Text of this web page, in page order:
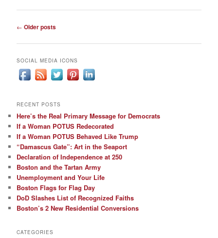
Post
← Older posts
SOCIAL MEDIA ICONS
RECENT POSTS
Here’s the Real Primary Message for Democrats
If a Woman POTUS Redecorated
If a Woman POTUS Behaved Like Trump
“Damascus Gate”: Art in the Seaport
Declaration of Independence at 250
Boston and the Tartan Army
Unemployment and Your Life
Boston Flags for Flag Day
DoD Slashes List of Recognized Faiths
Boston’s 2 New Residential Conversions
CATEGORIES